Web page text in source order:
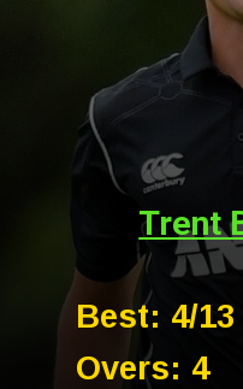
Best: 4/13
Overs: 4
Trent